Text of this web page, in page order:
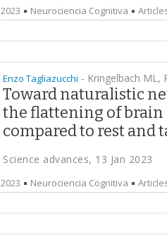
2023 Neurociencia Cognitiva
Enzo Tagliazucchi - Kringelbach ML,
Toward naturalistic
the flattening of
compared to rest and
Science advances, 13 Jan 2023
2023 Neurociencia Cognitiva